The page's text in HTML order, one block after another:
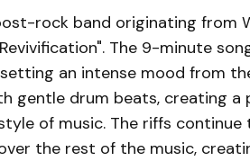
rock band originating from
The 9-minute
an intense mood from
gentle drum beats, creating a
of music. The riffs continue
the rest of the music,